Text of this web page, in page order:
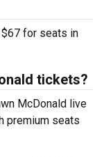
for seats in
tickets?
McDonald live
premium seats